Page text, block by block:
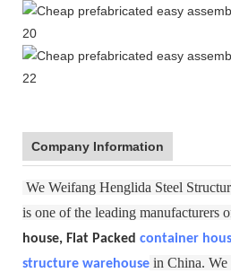
Company Information
We Weifang Henglida Steel
is one of the leading manufacturers
house, Flat Packed container
structure warehouse in China.